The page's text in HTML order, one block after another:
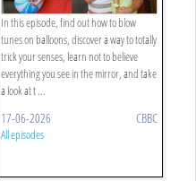
In this episode, find out how to blow
tunes on balloons, discover a way to totally
trick your senses, learn not to believe
everything you see in the mirror, and take
a look at t ...
17-06-2026 CBBC
All episodes